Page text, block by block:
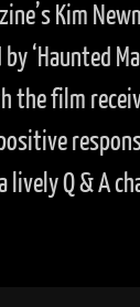
Kim
‘Haunted
the film
Q & A